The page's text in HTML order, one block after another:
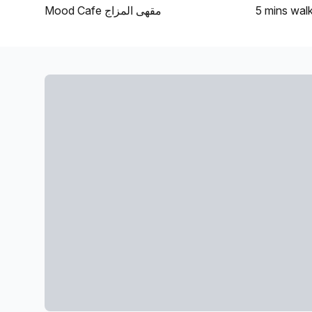
Mood Cafe مقهى المزاج 5 mins